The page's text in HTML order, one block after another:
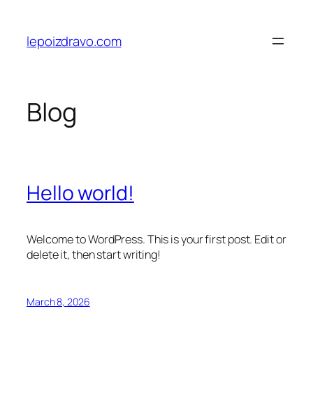
content
lepoizdravo.com
Blog
Hello world!
Welcome to WordPress. This is your first post. Edit or
delete it, then start writing!
March 8, 2026